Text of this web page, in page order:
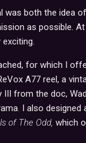
both the idea
as possible.
for which I
A77 reel, a
III from the doc,
. I also designed
of The Odd, which